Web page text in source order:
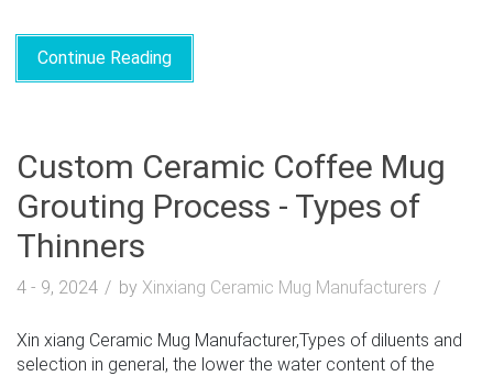
Continue Reading
Custom Ceramic Coffee Mug
Grouting Process - Types of
Thinners
4 - 9, 2024 by Xinxiang Ceramic Mug Manufacturers
Xin xiang Ceramic Mug Manufacturer,Types of diluents and
selection in general, the lower the water content of the